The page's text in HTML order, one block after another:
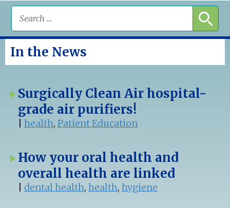
In the News
Surgically Clean Air hospital-
grade air purifiers!
health, Patient Education
How your oral health and
overall health are linked
dental health, health, hygiene